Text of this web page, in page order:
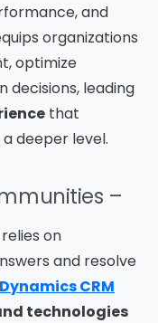
and
organizations
optimize
decisions, leading
that
deeper level.
–
on
and resolve
CRM
technologies